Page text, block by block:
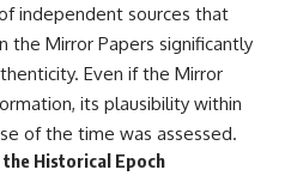
independent sources that
the Mirror Papers significantly
Even if the Mirror
its plausibility within
of the time was assessed.
Historical Epoch